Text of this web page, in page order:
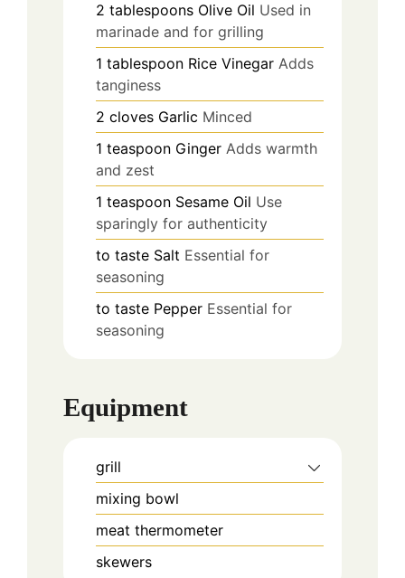
2 tablespoons Olive Oil Used in
marinade and for grilling
1 tablespoon Rice Vinegar Adds
tanginess
2 cloves Garlic Minced
1 teaspoon Ginger Adds warmth
and zest
1 teaspoon Sesame Oil Use
sparingly for authenticity
to taste Salt Essential for
seasoning
to taste Pepper Essential for
seasoning
Equipment
grill
mixing bowl
meat thermometer
skewers